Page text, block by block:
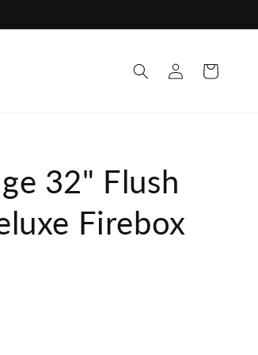
Log
in
Cart
32" Flush
Firebox